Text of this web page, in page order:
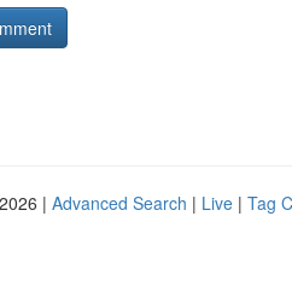
| Advanced Search | Live | Tag